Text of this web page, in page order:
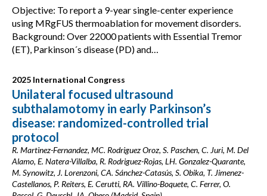
Objective: To report a 9-year single-center experience
using MRgFUS thermoablation for movement disorders.
Background: Over 22000 patients with Essential Tremor
(ET), Parkinson´s disease (PD) and…
2025 International Congress
Unilateral focused ultrasound
subthalamotomy in early Parkinson’s
disease: randomized-controlled trial
protocol
R. Martinez-Fernandez, MC. Rodriguez Oroz, S. Paschen, C. Juri, M. Del
Alamo, E. Natera-Villalba, R. Rodriguez-Rojas, LH. Gonzalez-Quarante,
M. Synowitz, J. Lorenzoni, CA. Sánchez-Catasús, S. Obika, T. Jimenez-
Castellanos, P. Reiters, E. Cerutti, RA. Villino-Boquete, C. Ferrer, O.